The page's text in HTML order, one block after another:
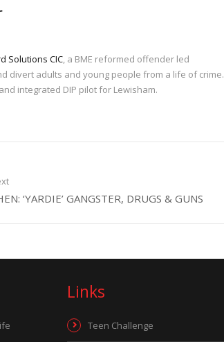
Solutions CIC, a BME reformed offender led
divert adults and young people from a life of crime.
integrated DIP pilot for Lewisham.
‘YARDIE’ GANGSTER, DRUGS & GUNS
Links
Teen Challenge